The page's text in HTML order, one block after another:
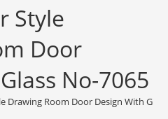
Style
Door
No-7065
Drawing Room Door Design With